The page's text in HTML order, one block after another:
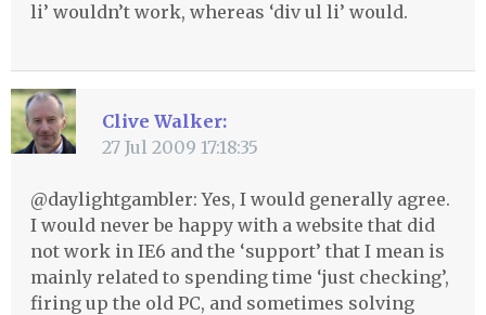
li’ wouldn’t work, whereas ‘div ul li’ would.
Clive Walker:
27 Jul 2009 17:18:35
@daylightgambler: Yes, I would generally agree.
I would never be happy with a website that did
not work in IE6 and the ‘support’ that I mean is
mainly related to spending time ‘just checking’,
firing up the old PC, and sometimes solving